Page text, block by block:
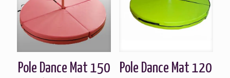
Pole Dance Mat 150
Pole Dance Mat 120